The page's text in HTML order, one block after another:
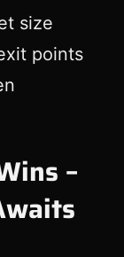
size
points
–